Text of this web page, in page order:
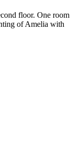
floor. One room
of Amelia with